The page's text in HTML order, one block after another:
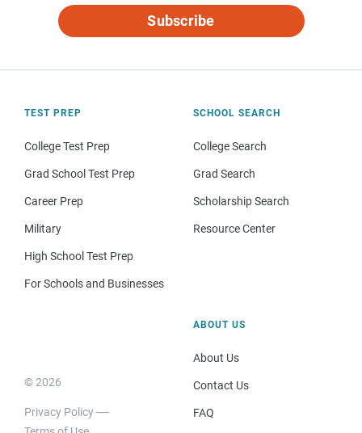
Subscribe
TEST PREP
College Test Prep
Grad School Test Prep
Career Prep
Military
High School Test Prep
For Schools and Businesses
SCHOOL SEARCH
College Search
Grad Search
Scholarship Search
Resource Center
© 2026
Privacy Policy
ABOUT US
About Us
Contact Us
FAQ